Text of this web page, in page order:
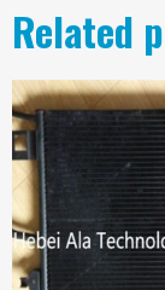
Related